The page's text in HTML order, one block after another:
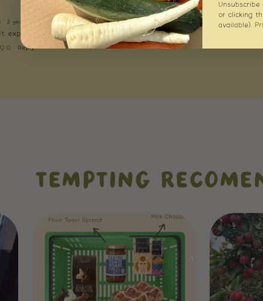
TEMPTING
or clicking
available).